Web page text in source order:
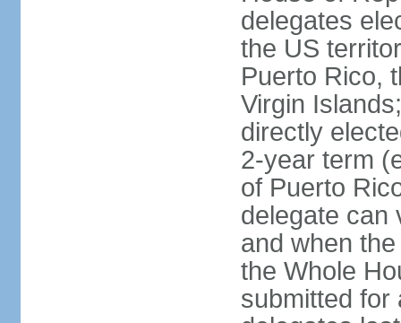
delegates
the US
Puerto Rico,
Virgin
directly
2-year term
of Puerto
delegate can
and when
the Whole
submitted for